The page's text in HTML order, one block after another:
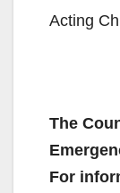
Acting
The
For